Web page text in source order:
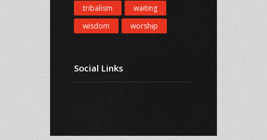
tribalism
waiting
wisdom
worship
Social Links